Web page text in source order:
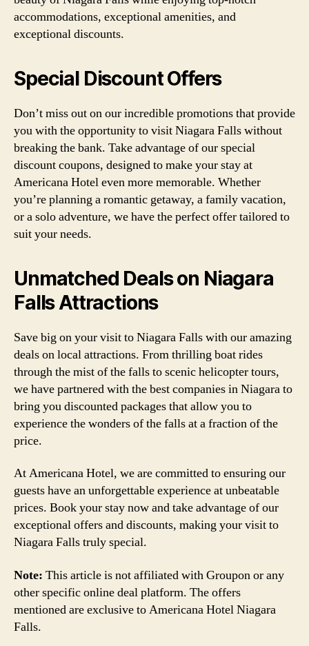
accommodations, exceptional amenities, and
exceptional discounts.
Special Discount Offers
Don’t miss out on our incredible promotions that provide
you with the opportunity to visit Niagara Falls without
breaking the bank. Take advantage of our special
discount coupons, designed to make your stay at
Americana Hotel even more memorable. Whether
you’re planning a romantic getaway, a family vacation,
or a solo adventure, we have the perfect offer tailored to
suit your needs.
Unmatched Deals on Niagara
Falls Attractions
Save big on your visit to Niagara Falls with our amazing
deals on local attractions. From thrilling boat rides
through the mist of the falls to scenic helicopter tours,
we have partnered with the best companies in Niagara to
bring you discounted packages that allow you to
experience the wonders of the falls at a fraction of the
price.
At Americana Hotel, we are committed to ensuring our
guests have an unforgettable experience at unbeatable
prices. Book your stay now and take advantage of our
exceptional offers and discounts, making your visit to
Niagara Falls truly special.
Note: This article is not affiliated with Groupon or any
other specific online deal platform. The offers
mentioned are exclusive to Americana Hotel Niagara
Falls.